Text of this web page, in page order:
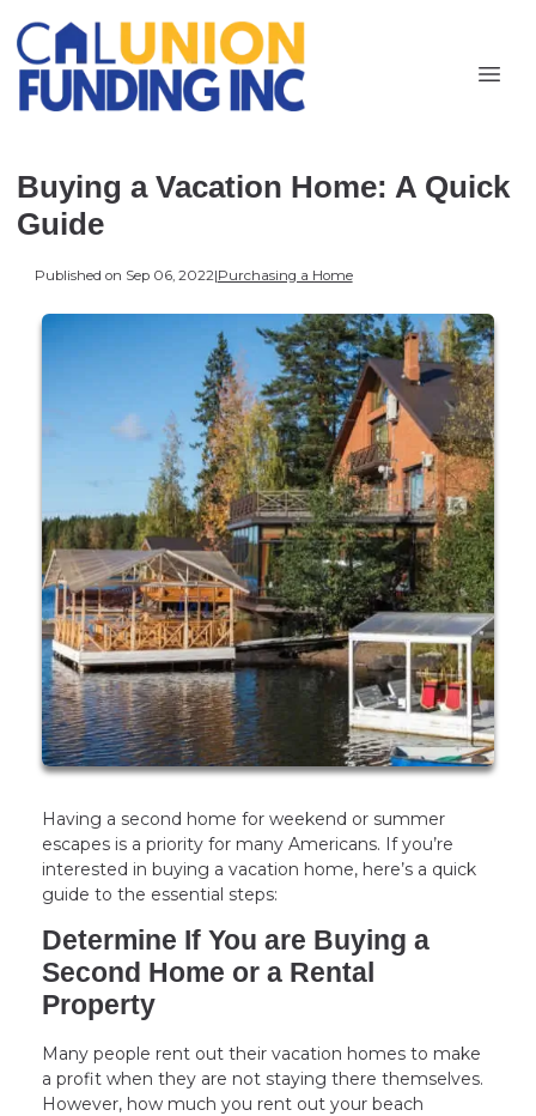
Buying a Vacation Home: A Quick
Guide
Published on Sep 06, 2022|Purchasing a Home
Having a second home for weekend or summer
escapes is a priority for many Americans. If you’re
interested in buying a vacation home, here’s a quick
guide to the essential steps:
Determine If You are Buying a
Second Home or a Rental
Property
Many people rent out their vacation homes to make
a profit when they are not staying there themselves.
However, how much you rent out your beach